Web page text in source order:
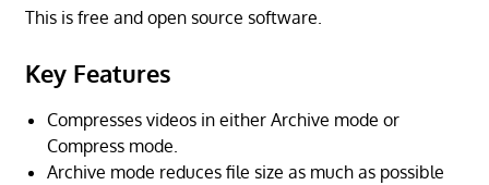
This is free and open source software.
Key Features
Compresses videos in either Archive mode or
Compress mode.
Archive mode reduces file size as much as possible